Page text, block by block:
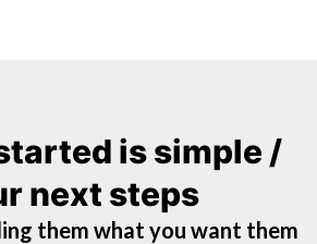
is simple /
next steps
them what you want them